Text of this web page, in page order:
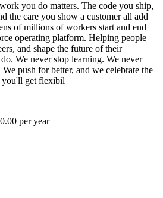
you do matters. The code you ship,
the care you show a customer all add
of millions of workers start and end
operating platform. Helping people
and shape the future of their
We never stop learning. We never
push for better, and we celebrate the
you'll get flexibil
per year